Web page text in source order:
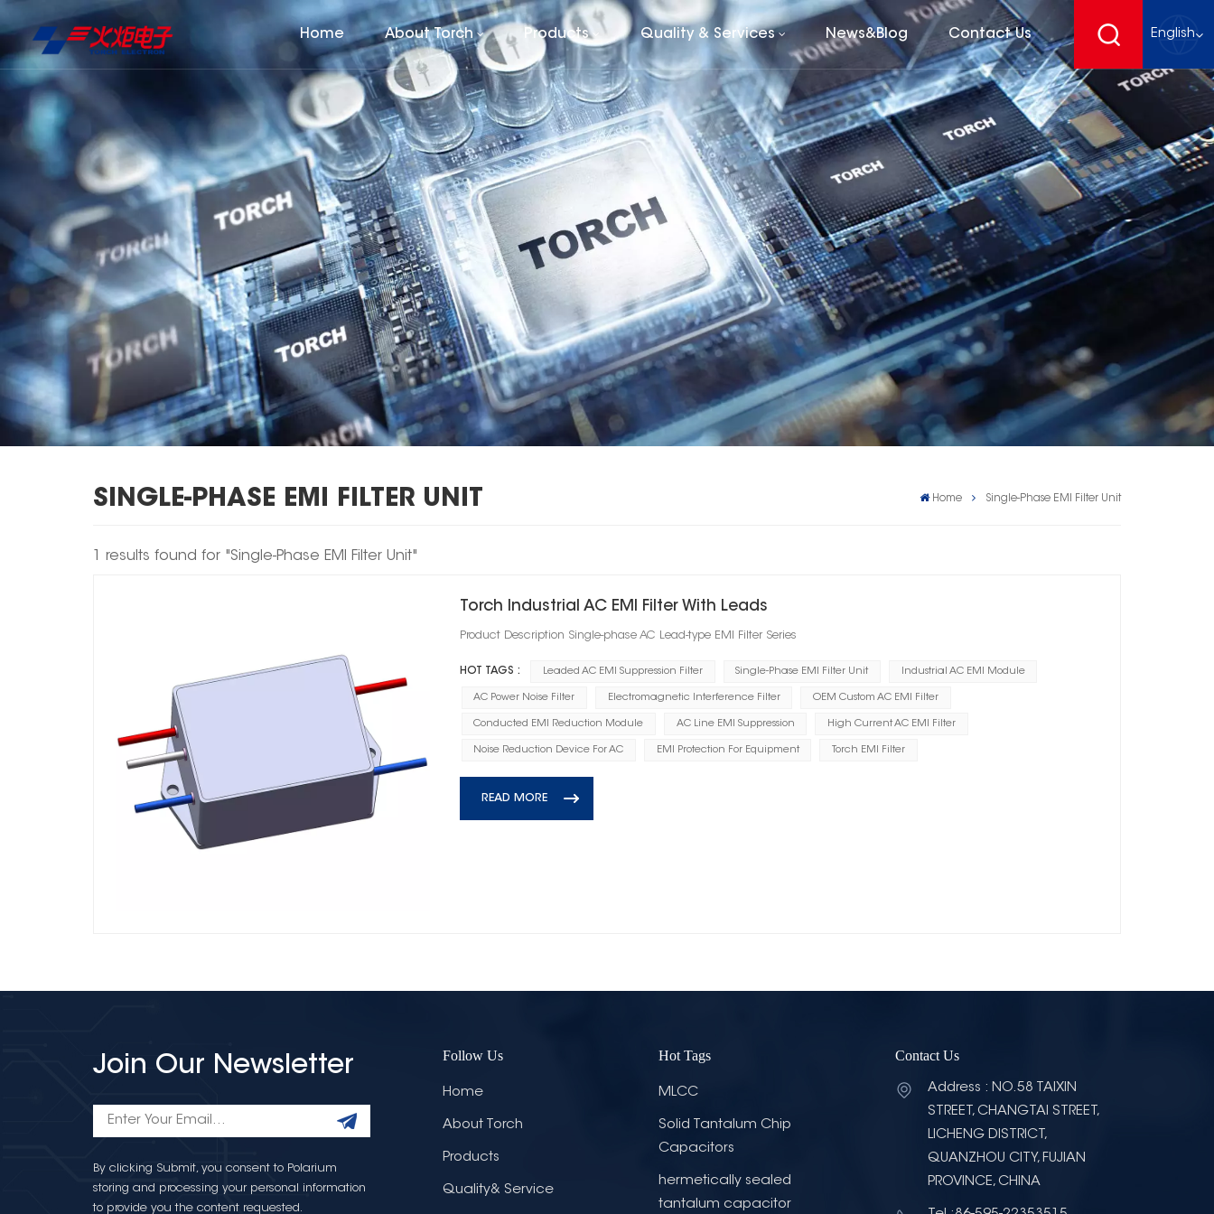
Home About Torch Products Quality & Services News&Blog Contact Us English
English
français
Deutsch
español
SINGLE-PHASE EMI FILTER UNIT Home Single-Phase EMI Filter Unit
1 results found for "Single-Phase EMI Filter Unit"
Torch Industrial AC EMI Filter With Leads
Product Description Single-phase AC Lead-type EMI Filter Series
HOT TAGS : Leaded AC EMI Suppression Filter Single-Phase EMI Filter Unit Industrial AC EMI Module
AC Power Noise Filter Electromagnetic Interference Filter OEM Custom AC EMI Filter
Conducted EMI Reduction Module AC Line EMI Suppression High Current AC EMI Filter
Noise Reduction Device For AC EMI Protection For Equipment Torch EMI Filter
READ MORE
Join Our Newsletter
By clicking Submit, you consent to Polarium
storing and processing your personal information
to provide you the content requested.
Follow Us
Home
About Torch
Products
Quality& Service
Hot Tags
MLCC
Solid Tantalum Chip
Capacitors
hermetically sealed
tantalum capacitor
Contact Us
Address : NO.58 TAIXIN
STREET, CHANGTAI STREET,
LICHENG DISTRICT,
QUANZHOU CITY, FUJIAN
PROVINCE, CHINA